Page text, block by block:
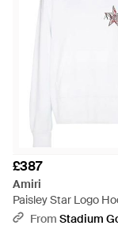
£387
Amiri
Paisley Star Logo
Mjgh016 100" - Black
From Stadium